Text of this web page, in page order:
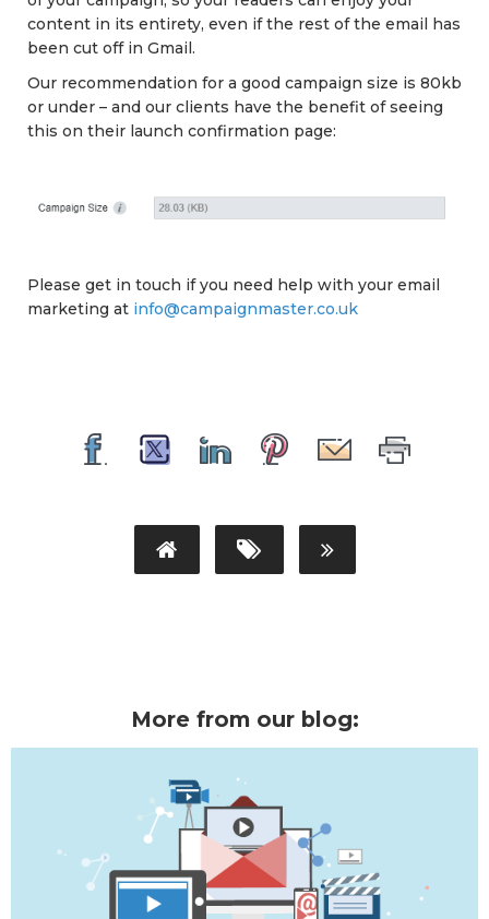
content in its entirety, even if the rest of the email has
been cut off in Gmail.
Our recommendation for a good campaign size is 80kb
or under – and our clients have the benefit of seeing
this on their launch confirmation page:
Please get in touch if you need help with your email
marketing at info@campaignmaster.co.uk
More from our blog: